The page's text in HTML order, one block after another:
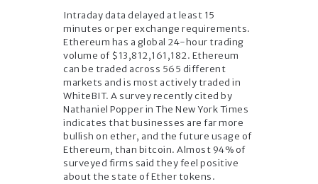
Intraday data delayed at least 15
minutes or per exchange requirements.
Ethereum has a global 24-hour trading
volume of $13,812,161,182. Ethereum
can be traded across 565 different
markets and is most actively traded in
WhiteBIT. A survey recently cited by
Nathaniel Popper in The New York Times
indicates that businesses are far more
bullish on ether, and the future usage of
Ethereum, than bitcoin. Almost 94% of
surveyed firms said they feel positive
about the state of Ether tokens.